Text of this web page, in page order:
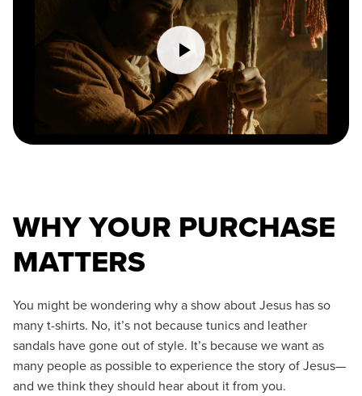
WHY YOUR PURCHASE
MATTERS
You might be wondering why a show about Jesus has so
many t-shirts. No, it’s not because tunics and leather
sandals have gone out of style. It’s because we want as
many people as possible to experience the story of Jesus—
and we think they should hear about it from you.